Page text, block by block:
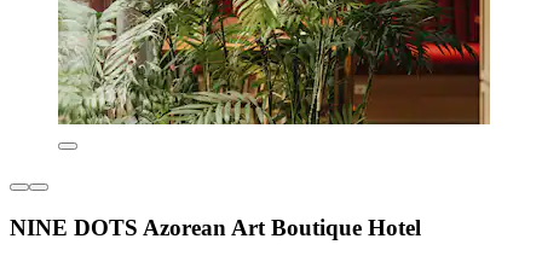
NINE DOTS Azorean Art Boutique Hotel